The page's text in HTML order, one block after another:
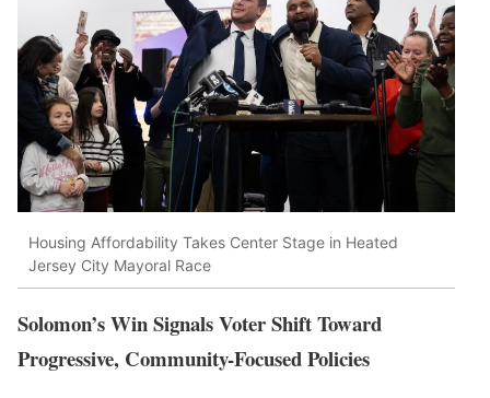
Housing Affordability Takes Center Stage in Heated
Jersey City Mayoral Race
Solomon’s Win Signals Voter Shift Toward
Progressive, Community-Focused Policies